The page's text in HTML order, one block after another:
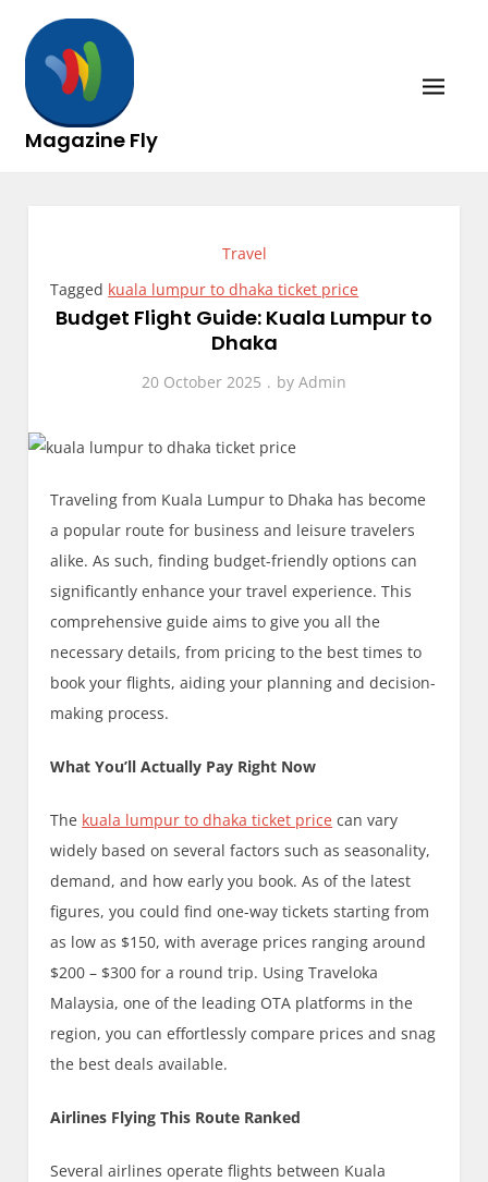
content
Magazine Fly
Travel
Tagged kuala lumpur to dhaka ticket price
Budget Flight Guide: Kuala Lumpur to
Dhaka
20 October 2025 by Admin
Traveling from Kuala Lumpur to Dhaka has become
a popular route for business and leisure travelers
alike. As such, finding budget-friendly options can
significantly enhance your travel experience. This
comprehensive guide aims to give you all the
necessary details, from pricing to the best times to
book your flights, aiding your planning and decision-
making process.
What You’ll Actually Pay Right Now
The kuala lumpur to dhaka ticket price can vary
widely based on several factors such as seasonality,
demand, and how early you book. As of the latest
figures, you could find one-way tickets starting from
as low as $150, with average prices ranging around
$200 – $300 for a round trip. Using Traveloka
Malaysia, one of the leading OTA platforms in the
region, you can effortlessly compare prices and snag
the best deals available.
Airlines Flying This Route Ranked
Several airlines operate flights between Kuala